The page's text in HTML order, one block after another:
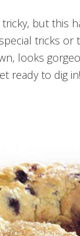
but this
tricks
looks
ready to dig in!